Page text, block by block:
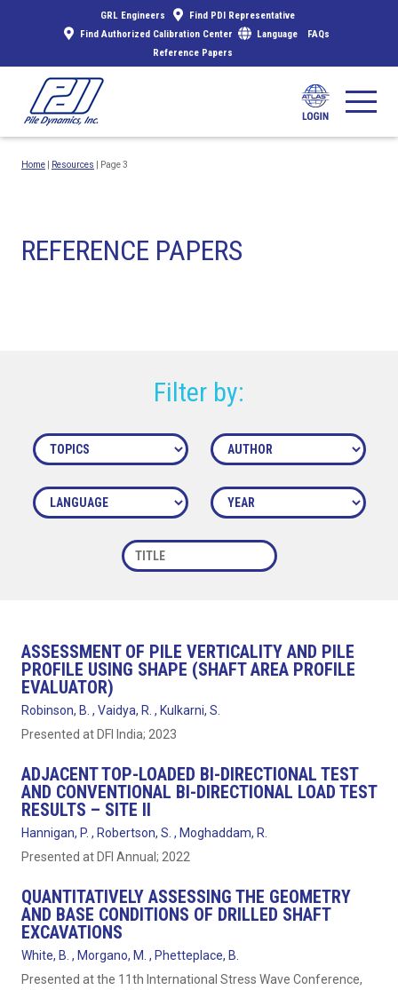
GRL Engineers
Find PDI Representative
Find Authorized Calibration Center
Language
FAQs
Reference Papers
Home Resources Page 3
REFERENCE PAPERS
Filter by:
ASSESSMENT OF PILE VERTICALITY AND PILE
PROFILE USING SHAPE (SHAFT AREA PROFILE
EVALUATOR)
Robinson, B. , Vaidya, R. , Kulkarni, S.
Presented at DFI India; 2023
ADJACENT TOP-LOADED BI-DIRECTIONAL TEST
AND CONVENTIONAL BI-DIRECTIONAL LOAD TEST
RESULTS – SITE II
Hannigan, P. , Robertson, S. , Moghaddam, R.
Presented at DFI Annual; 2022
QUANTITATIVELY ASSESSING THE GEOMETRY
AND BASE CONDITIONS OF DRILLED SHAFT
EXCAVATIONS
White, B. , Morgano, M. , Phetteplace, B.
Presented at the 11th International Stress Wave Conference,